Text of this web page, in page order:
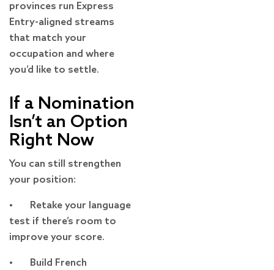
provinces run Express
Entry-aligned streams
that match your
occupation and where
you’d like to settle.
If a Nomination
Isn’t an Option
Right Now
You can still strengthen
your position:
• Retake your language
test if there’s room to
improve your score.
• Build French